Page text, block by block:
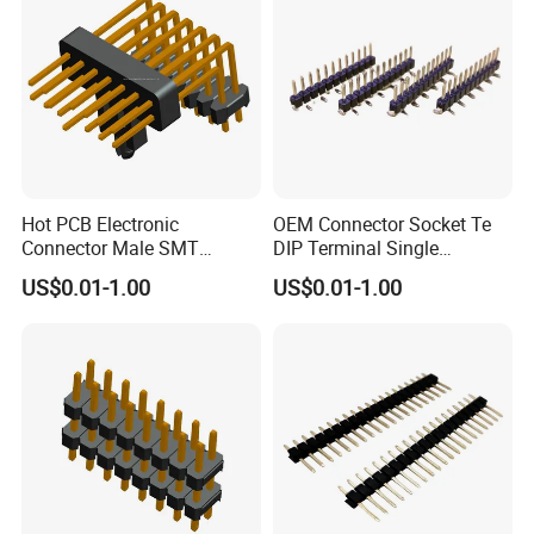
Hot PCB Electronic
Connector Male SMT
Double Row Single Plastic
Straight Pin Header
US$0.01-1.00
OEM Connector Socket Te
DIP Terminal Single
Row1X12pin SMT Type Pin
Header
US$0.01-1.00